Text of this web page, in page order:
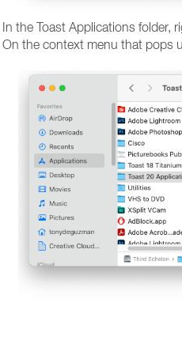
In the Toast Applications folder,
On the context menu that pops